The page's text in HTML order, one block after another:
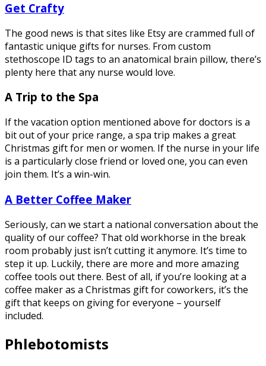
Get Crafty
The good news is that sites like Etsy are crammed full of
fantastic unique gifts for nurses. From custom
stethoscope ID tags to an anatomical brain pillow, there’s
plenty here that any nurse would love.
A Trip to the Spa
If the vacation option mentioned above for doctors is a
bit out of your price range, a spa trip makes a great
Christmas gift for men or women. If the nurse in your life
is a particularly close friend or loved one, you can even
join them. It’s a win-win.
A Better Coffee Maker
Seriously, can we start a national conversation about the
quality of our coffee? That old workhorse in the break
room probably just isn’t cutting it anymore. It’s time to
step it up. Luckily, there are more and more amazing
coffee tools out there. Best of all, if you’re looking at a
coffee maker as a Christmas gift for coworkers, it’s the
gift that keeps on giving for everyone – yourself
included.
Phlebotomists